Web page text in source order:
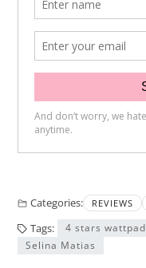
Categories: REVIEWS
Tags: 4 stars wattpad
Selina Matias